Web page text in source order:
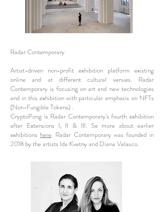
Radar Contemporary
Artist-driven non-profit exhibition platform existing
online and at different cultural venues. Radar
Contemporary is focusing on art and new technologies
and in this exhibition with particular emphasis on NFTs
(Non-Fungible Tokens) .
CryptoPong is Radar Contemporary's fourth exhibition
after Extensions I, II & III. Se more about earlier
exhibitions here. Radar Contemporary was founded in
2018 by the artists Ida Kvetny and Diana Velasco.